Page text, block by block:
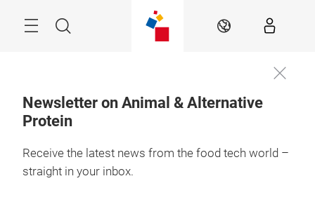
Search EN
Newsletter on Animal & Alternative
Protein
Receive the latest news from the food tech world –
straight in your inbox.